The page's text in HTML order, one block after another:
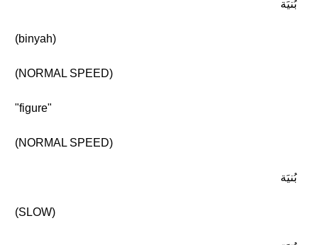
بُنيَة
(binyah)
(NORMAL SPEED)
"figure"
(NORMAL SPEED)
بُنيَة
(SLOW)